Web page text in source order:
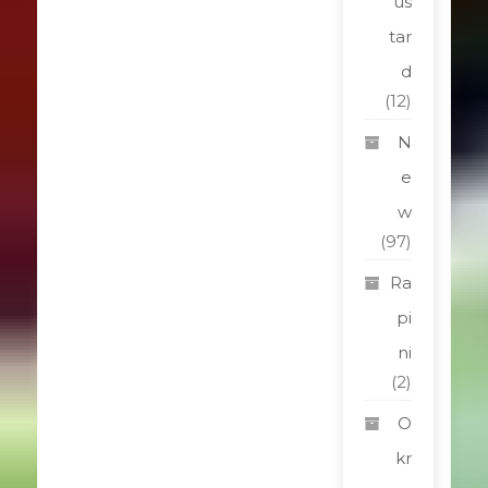
tar
d
(12)
N
e
w
(97)
Ra
pi
ni
(2)
O
kr